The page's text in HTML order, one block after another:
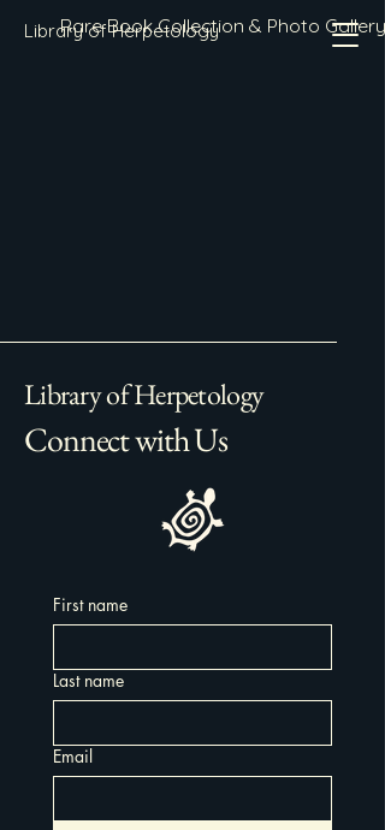
Library of Herpetology
Rare Book Collection & Photo Gallery
Library of Herpetology
Connect with Us
First name
Last name
Email